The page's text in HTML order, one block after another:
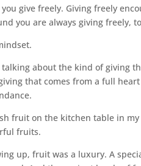
give freely. Giving freely
you are always giving freely,
about the kind of giving
that comes from a full
fruit on the kitchen table in
fruits.
up, fruit was a luxury. A